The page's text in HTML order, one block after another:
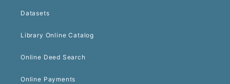
Datasets
Library Online Catalog
Online Deed Search
Online Payments